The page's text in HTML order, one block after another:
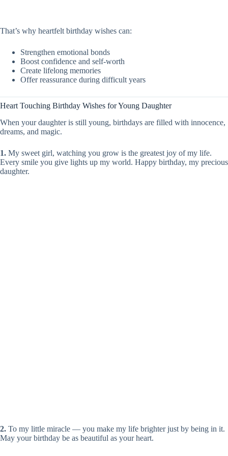
That’s why heartfelt birthday wishes can:
Strengthen emotional bonds
Boost confidence and self-worth
Create lifelong memories
Offer reassurance during difficult years
Heart Touching Birthday Wishes for Young Daughter
When your daughter is still young, birthdays are filled with innocence,
dreams, and magic.
1. My sweet girl, watching you grow is the greatest joy of my life.
Every smile you give lights up my world. Happy birthday, my precious
daughter.
2. To my little miracle — you make my life brighter just by being in it.
May your birthday be as beautiful as your heart.